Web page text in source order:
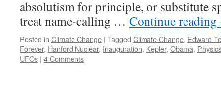
absolutism for principle, or substitute
treat name-calling … Continue reading
Posted in Climate Change | Tagged Climate Change, Edward
Forever, Hanford Nuclear, Inauguration, Kepler, Obama, Physics
UFOs | 4 Comments